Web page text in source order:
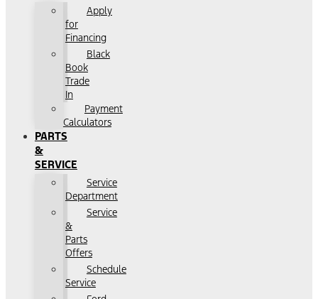
Apply
for
Financing
Black
Book
Trade
In
Payment
Calculators
PARTS
&
SERVICE
Service
Department
Service
&
Parts
Offers
Schedule
Service